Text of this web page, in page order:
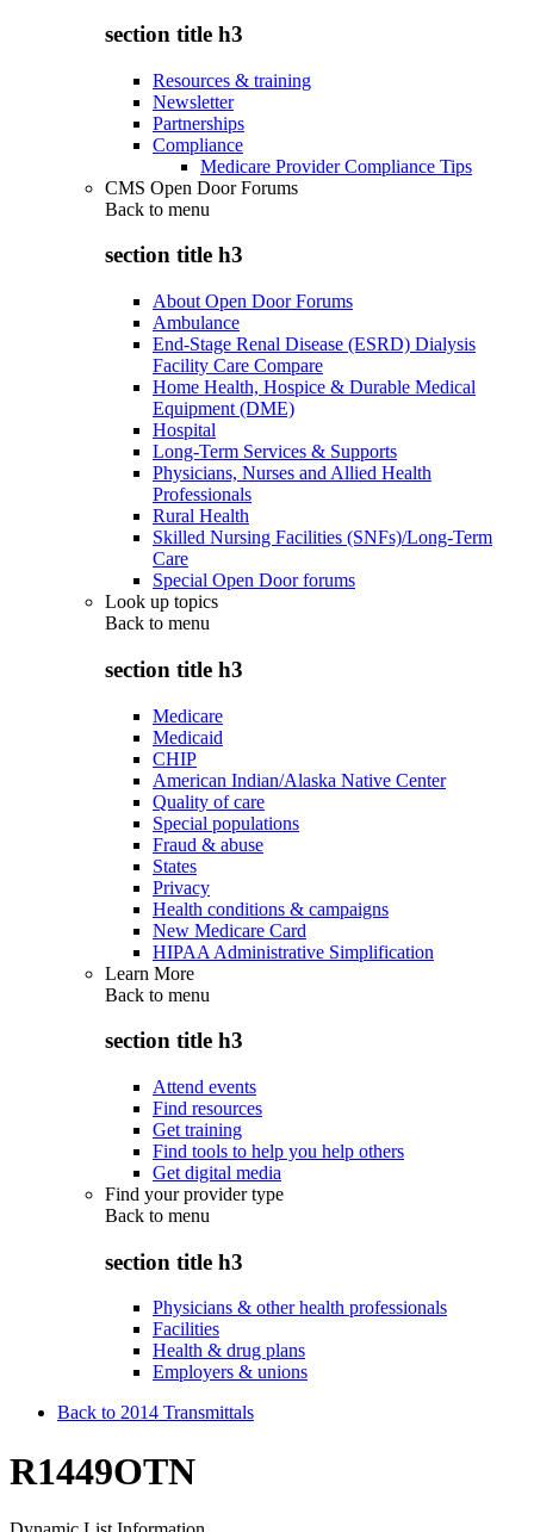
section title h3
Resources & training
Newsletter
Partnerships
Compliance
Medicare Provider Compliance Tips
CMS Open Door Forums
Back to menu
section title h3
About Open Door Forums
Ambulance
End-Stage Renal Disease (ESRD) Dialysis
Facility Care Compare
Home Health, Hospice & Durable Medical
Equipment (DME)
Hospital
Long-Term Services & Supports
Physicians, Nurses and Allied Health
Professionals
Rural Health
Skilled Nursing Facilities (SNFs)/Long-Term
Care
Special Open Door forums
Look up topics
Back to menu
section title h3
Medicare
Medicaid
CHIP
American Indian/Alaska Native Center
Quality of care
Special populations
Fraud & abuse
States
Privacy
Health conditions & campaigns
New Medicare Card
HIPAA Administrative Simplification
Learn More
Back to menu
section title h3
Attend events
Find resources
Get training
Find tools to help you help others
Get digital media
Find your provider type
Back to menu
section title h3
Physicians & other health professionals
Facilities
Health & drug plans
Employers & unions
Back to 2014 Transmittals
R1449OTN